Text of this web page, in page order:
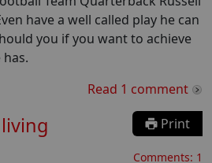
have a well called play he can
you if you want to achieve
Read 1 comment
Print
Comments: 1